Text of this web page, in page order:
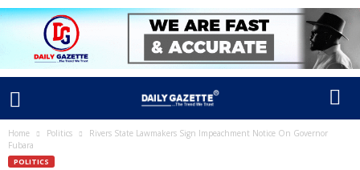
Home Politics
Rivers State Lawmakers Sign Impeachment Notice On Governor
Fubara
POLITICS